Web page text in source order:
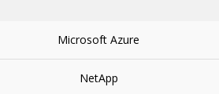
Microsoft Azure
NetApp